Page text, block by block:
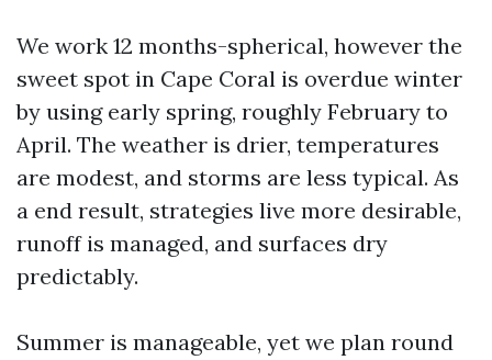
We work 12 months-spherical, however the
sweet spot in Cape Coral is overdue winter
by using early spring, roughly February to
April. The weather is drier, temperatures
are modest, and storms are less typical. As
a end result, strategies live more desirable,
runoff is managed, and surfaces dry
predictably.
Summer is manageable, yet we plan round